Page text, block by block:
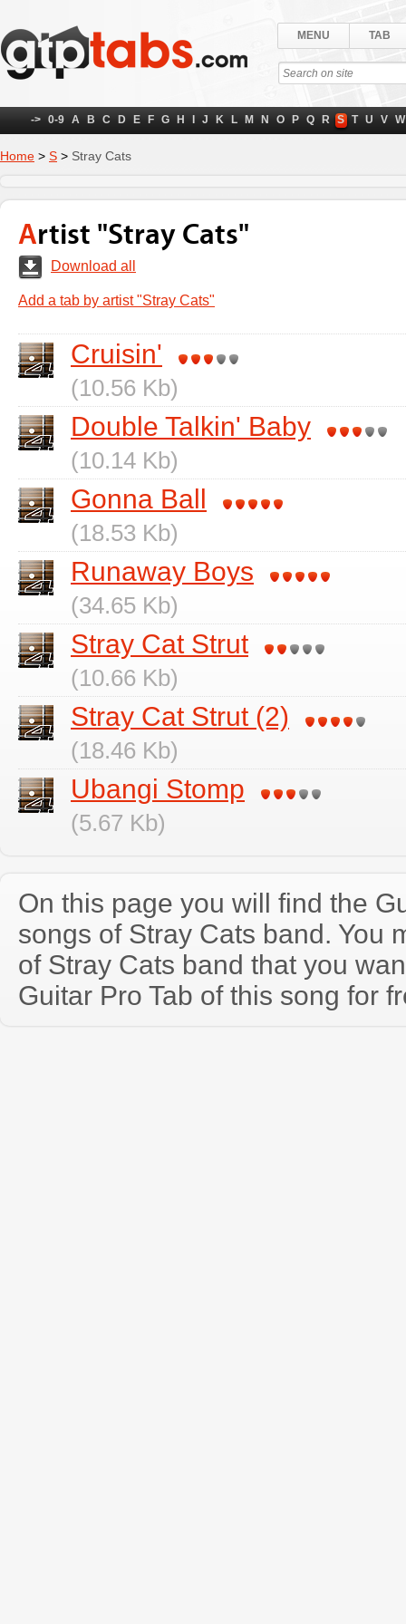
MENU TAB
-> 0-9 A B C D E F G H J K L M N O P Q R S T U V W
Home > S > Stray Cats
Artist "Stray Cats"
Download all
Add a tab by artist "Stray Cats"
Cruisin'
(10.56 Kb)
Double Talkin' Baby
(10.14 Kb)
Gonna Ball
(18.53 Kb)
Runaway Boys
(34.65 Kb)
Stray Cat Strut
(10.66 Kb)
Stray Cat Strut (2)
(18.46 Kb)
Ubangi Stomp
(5.67 Kb)
On this page you will find the
songs of Stray Cats band. You
of Stray Cats band that you
Guitar Pro Tab of this song for